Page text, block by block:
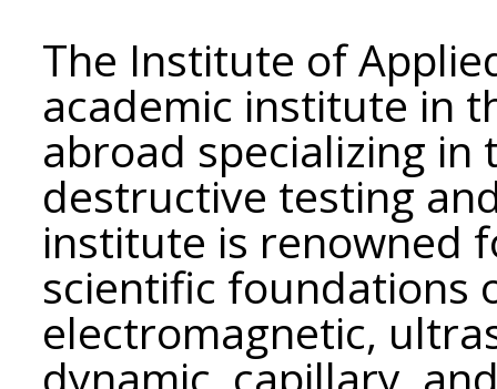
The Institute of
academic institute in
abroad specializing in
destructive testing
institute is renowned
scientific foundations
electromagnetic,